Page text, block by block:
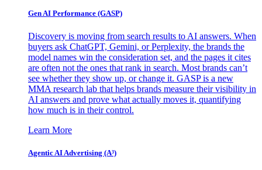
Gen AI Performance (GASP)
Discovery is moving from search results to AI answers. When
buyers ask ChatGPT, Gemini, or Perplexity, the brands the
model names win the consideration set, and the pages it cites
are often not the ones that rank in search. Most brands can’t
see whether they show up, or change it. GASP is a new
MMA research lab that helps brands measure their visibility in
AI answers and prove what actually moves it, quantifying
how much is in their control.
Learn More
Agentic AI Advertising (A³)